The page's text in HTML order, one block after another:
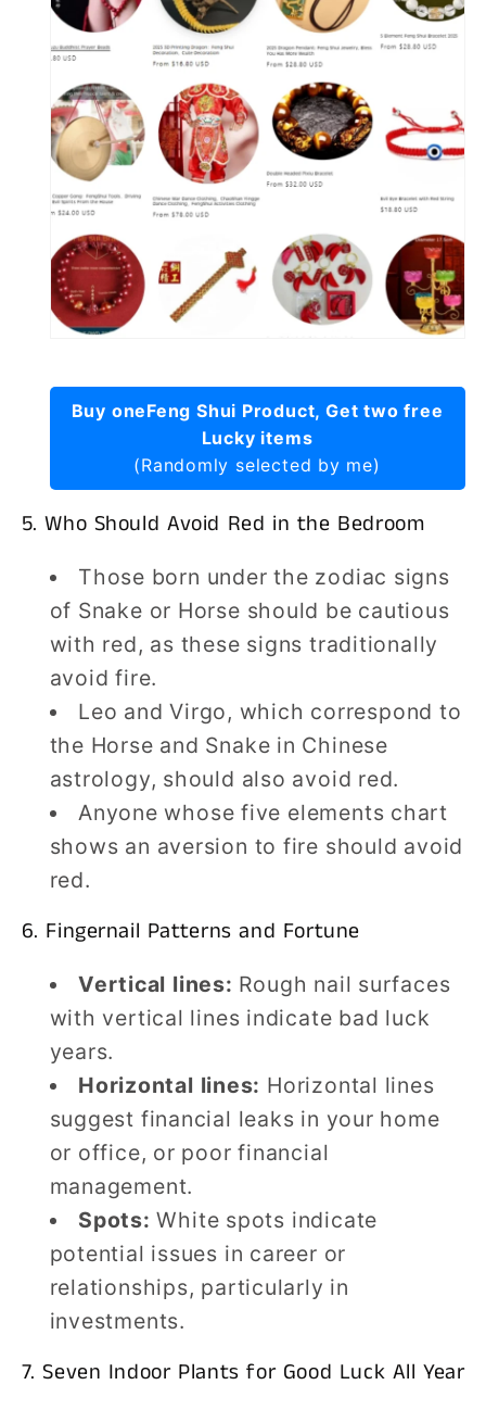
Buy oneFeng Shui Product, Get two free
Lucky items
(Randomly selected by me)
5. Who Should Avoid Red in the Bedroom
Those born under the zodiac signs
of Snake or Horse should be cautious
with red, as these signs traditionally
avoid fire.
Leo and Virgo, which correspond to
the Horse and Snake in Chinese
astrology, should also avoid red.
Anyone whose five elements chart
shows an aversion to fire should avoid
red.
6. Fingernail Patterns and Fortune
Vertical lines: Rough nail surfaces
with vertical lines indicate bad luck
years.
Horizontal lines: Horizontal lines
suggest financial leaks in your home
or office, or poor financial
management.
Spots: White spots indicate
potential issues in career or
relationships, particularly in
investments.
7. Seven Indoor Plants for Good Luck All Year